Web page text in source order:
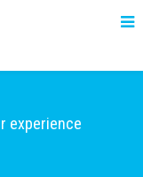
experience